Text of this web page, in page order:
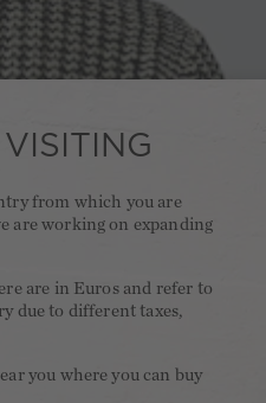
from which you are
are working on expanding
are in Euros and refer to
due to different taxes,
you where you can buy